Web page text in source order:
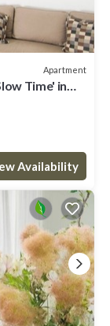
Apartment
Time' in
Availability